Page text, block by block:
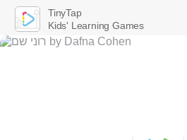
TinyTap
Kids' Learning Games